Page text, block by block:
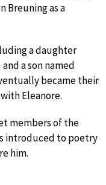
Breuning as a
a daughter
a son named
became their
Eleanore.
members of the
introduced to poetry
him.